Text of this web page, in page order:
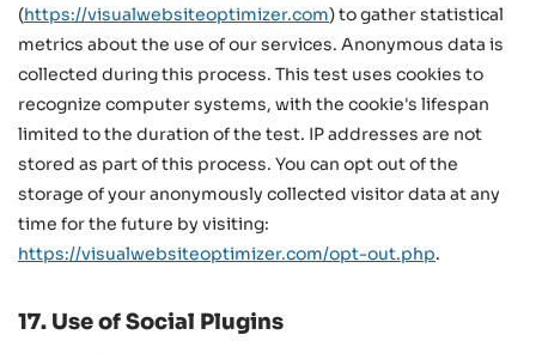
(https://visualwebsiteoptimizer.com) to gather statistical
metrics about the use of our services. Anonymous data is
collected during this process. This test uses cookies to
recognize computer systems, with the cookie's lifespan
limited to the duration of the test. IP addresses are not
stored as part of this process. You can opt out of the
storage of your anonymously collected visitor data at any
time for the future by visiting:
https://visualwebsiteoptimizer.com/opt-out.php.
17. Use of Social Plugins